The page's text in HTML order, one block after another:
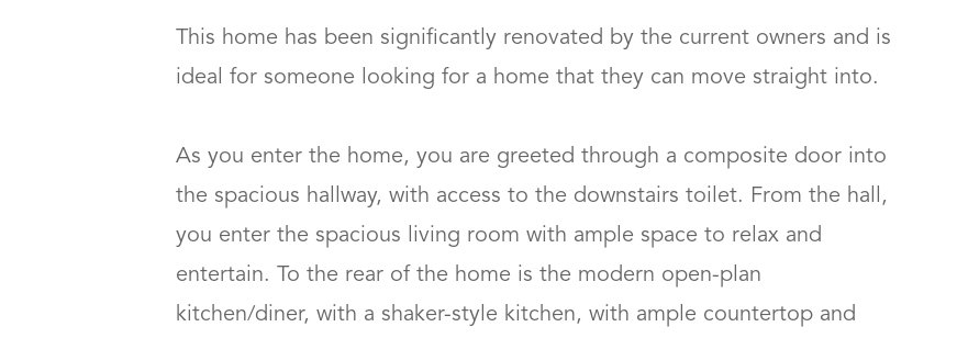
This home has been significantly renovated by the current owners and is
ideal for someone looking for a home that they can move straight into.
As you enter the home, you are greeted through a composite door into
the spacious hallway, with access to the downstairs toilet. From the hall,
you enter the spacious living room with ample space to relax and
entertain. To the rear of the home is the modern open-plan
kitchen/diner, with a shaker-style kitchen, with ample countertop and